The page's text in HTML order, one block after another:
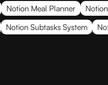
Notion Meal Planner
Notion Subtasks System